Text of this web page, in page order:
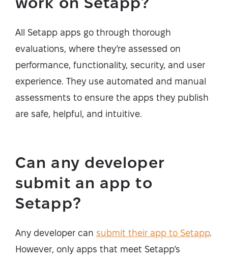
All Setapp apps go through thorough
evaluations, where they’re assessed on
performance, functionality, security, and user
experience. They use automated and manual
assessments to ensure the apps they publish
are safe, helpful, and intuitive.
Can any developer
submit an app to
Setapp?
Any developer can submit their app to Setapp.
However, only apps that meet Setapp’s